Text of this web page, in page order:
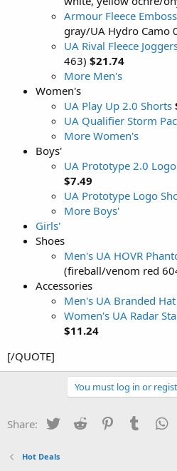
Armour Fleece
gray/UA Hydro Camo
UA Rival Fleece
463) $21.74
More Men's
Women's
UA Play Up 2.0 Shorts
UA Qualifier Storm
More Women's
Boys'
UA Prototype 2.0
$7.49
UA Prototype Logo
More Boys'
Girls'
Shoes
Men's UA HOVR
(fireball/venom red
Accessories
Men's UA Branded Hat
Women's UA Radar
$11.24
[/QUOTE]
You must log in or
Share: Twitter Reddit PinterestTumblr
Hot Deals